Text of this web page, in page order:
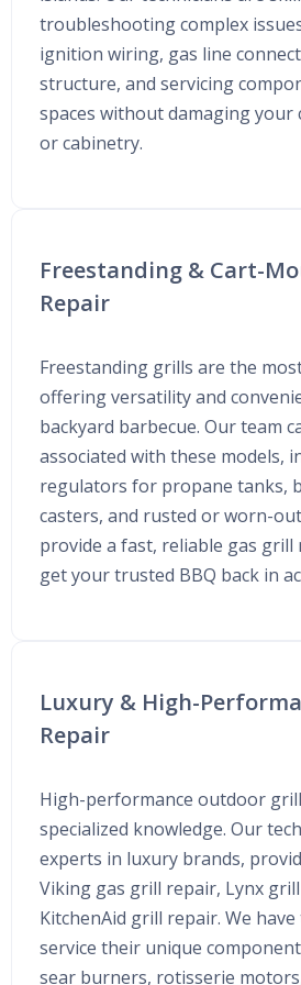
troubleshooting complex
ignition wiring, gas line
structure, and servicing
spaces without damaging
or cabinetry.
Freestanding & Cart-
Repair
Freestanding grills are the
offering versatility and
backyard barbecue. Our team
associated with these models,
regulators for propane tanks,
casters, and rusted or worn-
provide a fast, reliable gas grill
get your trusted BBQ back in
Luxury & High-
Repair
High-performance outdoor
specialized knowledge. Our
experts in luxury brands,
Viking gas grill repair, Lynx
KitchenAid grill repair. We
service their unique
sear burners, rotisserie